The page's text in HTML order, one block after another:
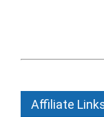
Affiliate